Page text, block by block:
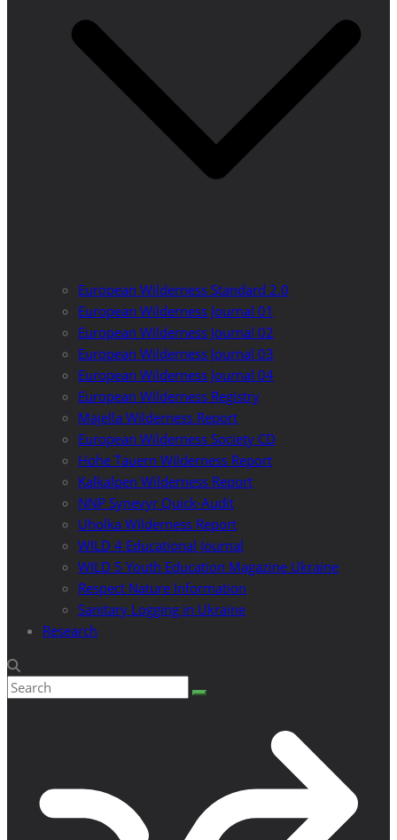
European Wilderness Standard 2.0
European Wilderness Journal 01
European Wilderness Journal 02
European Wilderness Journal 03
European Wilderness Journal 04
European Wilderness Registry
Majella Wilderness Report
European Wilderness Society CD
Hohe Tauern Wilderness Report
Kalkalpen Wilderness Report
NNP Synevyr Quick-Audit
Uholka Wilderness Report
WILD 4 Educational Journal
WILD 5 Youth Education Magazine Ukraine
Respect Nature Information
Sanitary Logging in Ukraine
Research